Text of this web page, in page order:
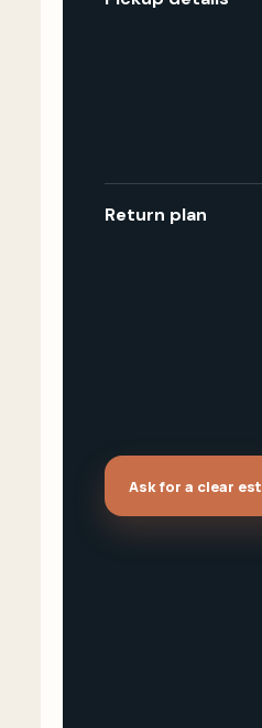
Return plan
Ask for a clear